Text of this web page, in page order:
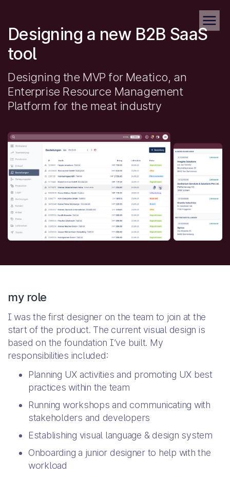
Designing a new B2B SaaS
tool
Designing the MVP for Meatico, an
Enterprise Resource Management
Platform for the meat industry
my role
I was the first designer on the team to join at the
start of the product. The current visual design is
based on the foundation I’ve built. My
responsibilities included:
Planning UX activities and promoting UX best
practices within the team
Running workshops and communicating with
stakeholders and developers
Establishing visual language & design system
Onboarding a junior designer to help with the
workload